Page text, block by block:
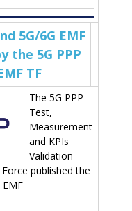
5G/6G EMF
the 5G PPP
TF
The 5G PPP
Test,
Measurement
and KPIs
Validation
published the